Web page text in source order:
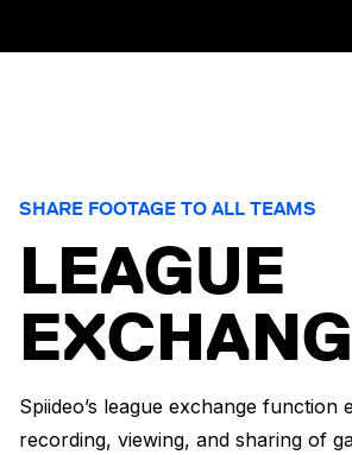
SHARE FOOTAGE TO ALL TEAMS
LEAGUE
Spiideo’s league exchange function
recording, viewing, and sharing of